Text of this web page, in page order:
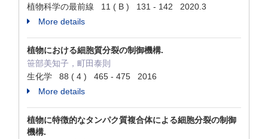
植物科学の最前線 11 ( B ) 131 - 142 2020.3
More details
植物における細胞質分裂の制御機構.
笹部美知子，町田泰則
生化学 88 ( 4 ) 465 - 475 2016
More details
植物に特徴的なタンパク質複合体による細胞分裂の制御
機構.